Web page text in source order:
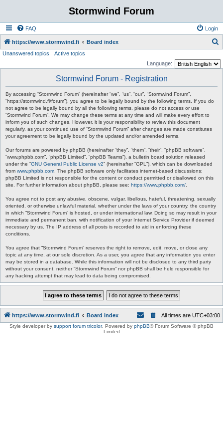
Stormwind Forum
FAQ Login
https://www.stormwind.fi Board index
Unanswered topics
Active topics
Language:
Stormwind Forum - Registration
By accessing “Stormwind Forum” (hereinafter “we”, “us”, “our”, “Stormwind Forum”,
“https://stormwind.fi/forum”), you agree to be legally bound by the following terms. If you do
not agree to be legally bound by all the following terms, please do not access or use
“Stormwind Forum”. We may change these terms at any time and will make every effort to
inform you of such changes. However, it is your responsibility to review this document
regularly, as your continued use of “Stormwind Forum” after changes are made constitutes
your agreement to be legally bound by the updated and/or amended terms.
Our forums are powered by phpBB (hereinafter “they”, “them”, “their”, “phpBB software”,
“www.phpbb.com”, “phpBB Limited”, “phpBB Teams”), a bulletin board solution released
under the “GNU General Public License v2” (hereinafter “GPL”), which can be downloaded
from www.phpbb.com . The phpBB software only facilitates internet-based discussions;
phpBB Limited is not responsible for the content or conduct permitted or disallowed on this
site. For further information about phpBB, please see: https://www.phpbb.com/
You agree not to post any abusive, obscene, vulgar, libellous, hateful, threatening, sexually
oriented, or otherwise unlawful material, whether under the laws of your country, the country
in which “Stormwind Forum” is hosted, or under international law. Doing so may result in your
immediate and permanent ban, with notification of your Internet Service Provider if deemed
necessary by us. The IP address of all posts is recorded to aid in enforcing these
conditions.
You agree that “Stormwind Forum” reserves the right to remove, edit, move, or close any
topic at any time, at our sole discretion. As a user, you agree that any information you enter
may be stored in a database. While this information will not be disclosed to any third party
without your consent, neither “Stormwind Forum” nor phpBB shall be held responsible for
any hacking attempt that may lead to data being compromised.
https://www.stormwind.fi Board index All times are UTC+03:00
Style developer by support forum tricolor, Powered by phpBB® Forum Software © phpBB
Limited